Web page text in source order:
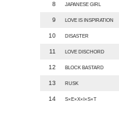
8 JAPANESE GIRL
9 LOVE IS INSPIRATION
10 DISASTER
11 LOVE DISCHORD
12 BLOCK BASTARD
13 RUSK
14 S×E×X×I×S×T